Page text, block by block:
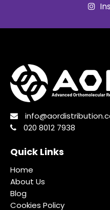
020 8012 7938
Quick Links
Home
About Us
Blog
Cookies Policy